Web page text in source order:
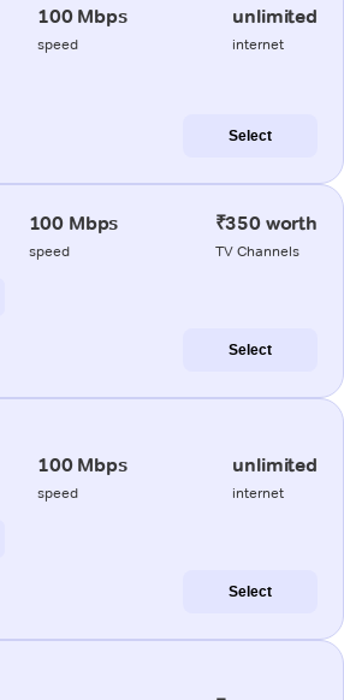
100 Mbps
speed
unlimited
internet
Select
100 Mbps
speed
₹350 worth
TV Channels
Select
100 Mbps
speed
unlimited
internet
Select